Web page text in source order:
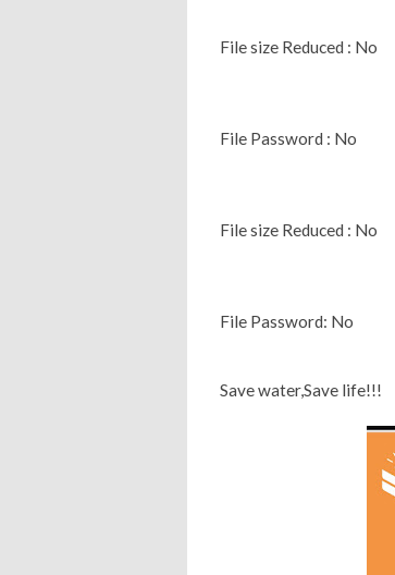
File size Reduced : No
File Password : No
File size Reduced : No
File Password: No
Save water,Save life!!!